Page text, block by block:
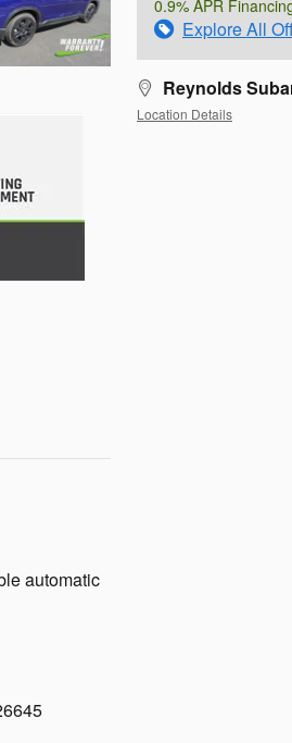
0.9% APR
Explore All
Reynolds
Location Details
automatic